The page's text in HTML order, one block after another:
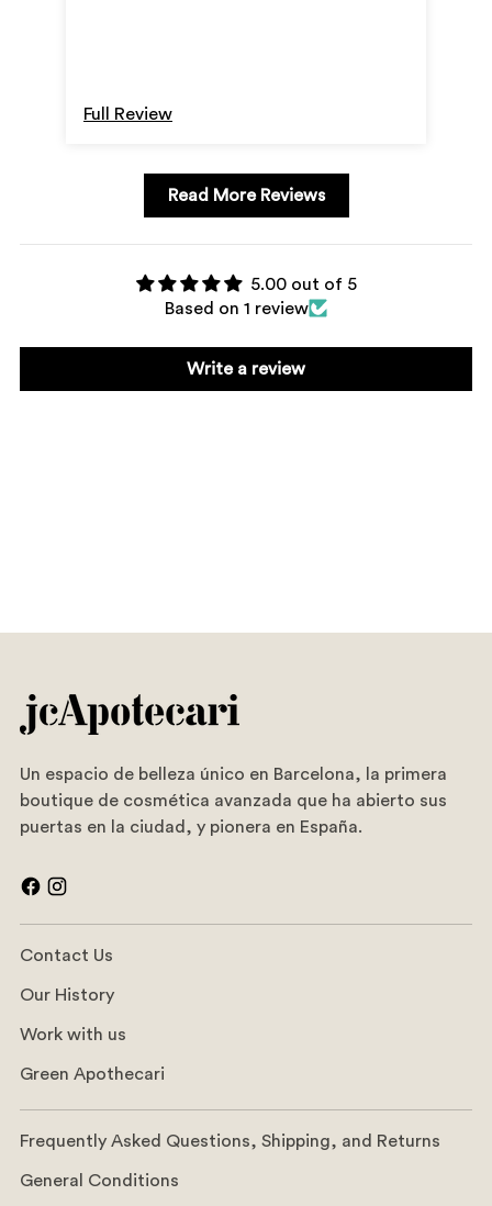
Full Review
Read More Reviews
5.00 out of 5
Based on 1 review
Write a review
Un espacio de belleza único en Barcelona, la primera
boutique de cosmética avanzada que ha abierto sus
puertas en la ciudad, y pionera en España.
Contact Us
Our History
Work with us
Green Apothecari
Frequently Asked Questions, Shipping, and Returns
General Conditions